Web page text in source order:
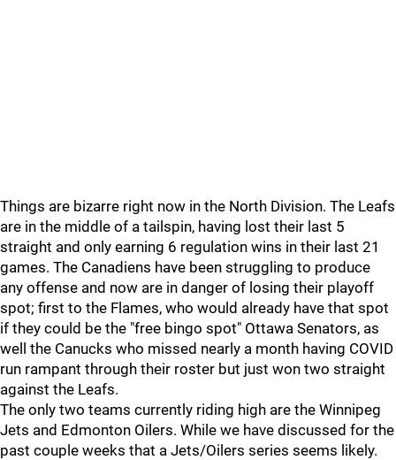
Things are bizarre right now in the North Division. The Leafs
are in the middle of a tailspin, having lost their last 5
straight and only earning 6 regulation wins in their last 21
games. The Canadiens have been struggling to produce
any offense and now are in danger of losing their playoff
spot; first to the Flames, who would already have that spot
if they could be the "free bingo spot" Ottawa Senators, as
well the Canucks who missed nearly a month having COVID
run rampant through their roster but just won two straight
against the Leafs.
The only two teams currently riding high are the Winnipeg
Jets and Edmonton Oilers. While we have discussed for the
past couple weeks that a Jets/Oilers series seems likely.